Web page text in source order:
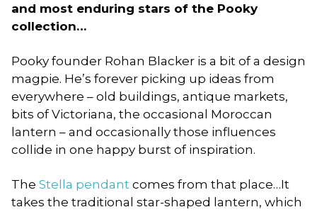
and most enduring stars of the Pooky
collection…
Pooky founder Rohan Blacker is a bit of a design
magpie. He’s forever picking up ideas from
everywhere – old buildings, antique markets,
bits of Victoriana, the occasional Moroccan
lantern – and occasionally those influences
collide in one happy burst of inspiration.
The Stella pendant comes from that place…It
takes the traditional star-shaped lantern, which